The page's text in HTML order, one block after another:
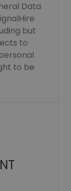
Data
but
to
to be